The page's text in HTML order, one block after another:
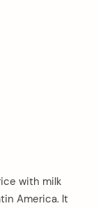
with milk
America. It